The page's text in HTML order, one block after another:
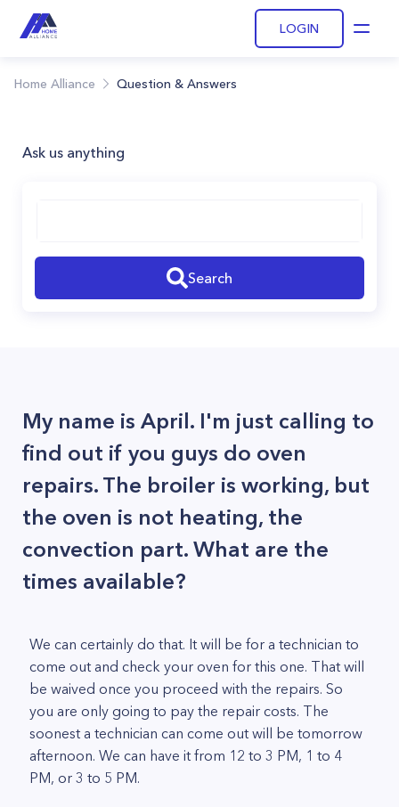
LOGIN
Home Alliance Question & Answers
Ask us anything
Search
My name is April. I'm just calling to
find out if you guys do oven
repairs. The broiler is working, but
the oven is not heating, the
convection part. What are the
times available?
We can certainly do that. It will be for a technician to
come out and check your oven for this one. That will
be waived once you proceed with the repairs. So
you are only going to pay the repair costs. The
soonest a technician can come out will be tomorrow
afternoon. We can have it from 12 to 3 PM, 1 to 4
PM, or 3 to 5 PM.